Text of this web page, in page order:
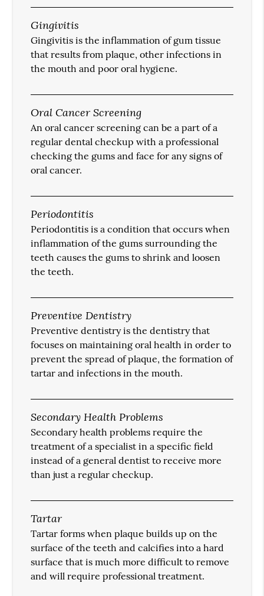
Gingivitis
Gingivitis is the inflammation of gum tissue
that results from plaque, other infections in
the mouth and poor oral hygiene.
Oral Cancer Screening
An oral cancer screening can be a part of a
regular dental checkup with a professional
checking the gums and face for any signs of
oral cancer.
Periodontitis
Periodontitis is a condition that occurs when
inflammation of the gums surrounding the
teeth causes the gums to shrink and loosen
the teeth.
Preventive Dentistry
Preventive dentistry is the dentistry that
focuses on maintaining oral health in order to
prevent the spread of plaque, the formation of
tartar and infections in the mouth.
Secondary Health Problems
Secondary health problems require the
treatment of a specialist in a specific field
instead of a general dentist to receive more
than just a regular checkup.
Tartar
Tartar forms when plaque builds up on the
surface of the teeth and calcifies into a hard
surface that is much more difficult to remove
and will require professional treatment.